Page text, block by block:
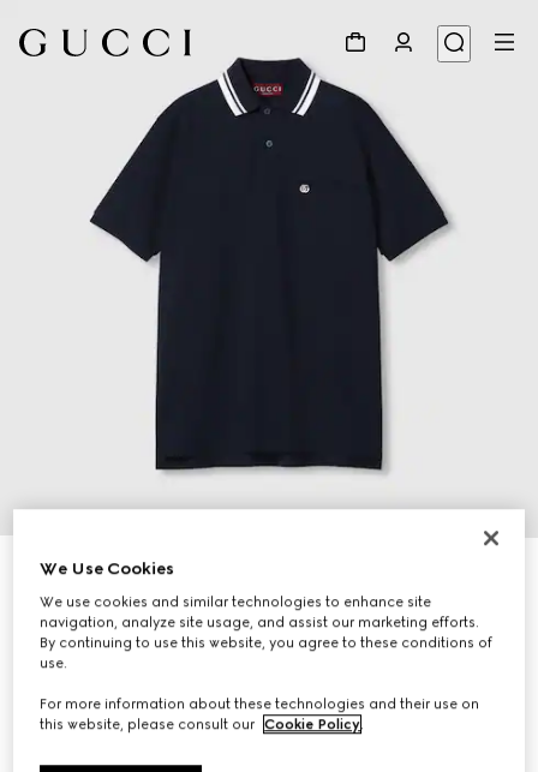
Cotton polo shirt with embroidery
€ 580
Variationnavy
We Use Cookies
We use cookies and similar technologies to enhance site
navigation, analyze site usage, and assist our marketing efforts.
By continuing to use this website, you agree to these conditions of
use.
For more information about these technologies and their use on
this website, please consult our Cookie Policy.